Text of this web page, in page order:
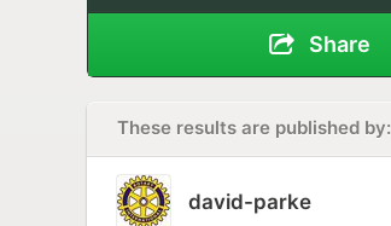
Share
These results are published by:
david-parke